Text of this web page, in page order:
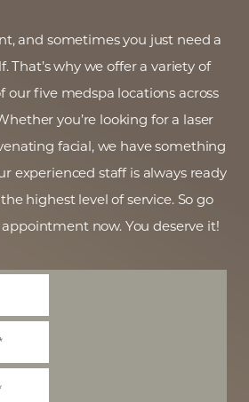
and sometimes you just need a
That’s why we offer a variety of
our five medspa locations across
you’re looking for a laser
facial, we have something
experienced staff is always ready
highest level of service. So go
now. You deserve it!